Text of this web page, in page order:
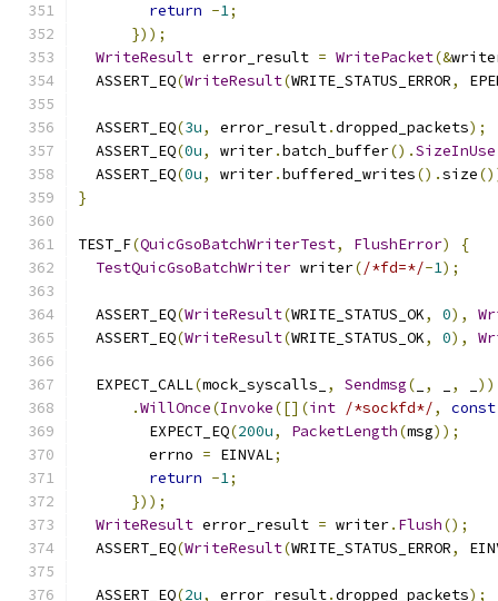
return -1;
}));
WriteResult error_result = WritePacket(&
  ASSERT_EQ
(WriteResult(WRITE_STATUS_ERROR,
  ASSERT_EQ
(3u, error_result.dropped_packets);
  ASSERT_EQ
(0u, writer.batch_buffer().SizeInUse
  ASSERT_EQ
(0u, writer.buffered_writes().size
}
TEST_F(QuicGsoBatchWriterTest, FlushError)
{
TestQuicGsoBatchWriter writer(/*fd=*/-1);
  ASSERT_EQ
(WriteResult(WRITE_STATUS_OK, 0),
  ASSERT_EQ
(WriteResult(WRITE_STATUS_OK, 0),
  EXPECT_CALL
(mock_syscalls_ , Sendmsg( , ,
))
.WillOnce(Invoke([](int /*sockfd*/, const
        EXPECT_EQ
(200u, PacketLength(msg));
        errno
= EINVAL;
return -1;
}));
WriteResult error_result = writer. Flush();
  ASSERT_EQ
(WriteResult(WRITE_STATUS_ERROR,
  ASSERT_EQ
(2u, error_result.dropped_packets);